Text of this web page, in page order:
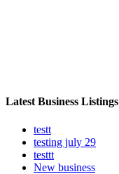
Latest Business Listings
testt
testing july 29
testtt
New business